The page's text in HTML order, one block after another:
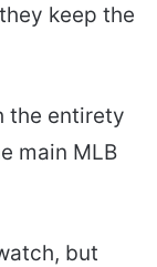
keep the
the entirety
main MLB
but